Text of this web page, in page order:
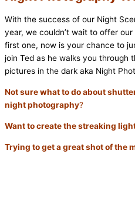
With the success of our Night
year, we couldn’t wait to offer
first one, now is your chance to
join Ted as he walks you through
pictures in the dark aka Night
Not sure what to do about
night photography?
Want to create the streaking
Trying to get a great shot of the